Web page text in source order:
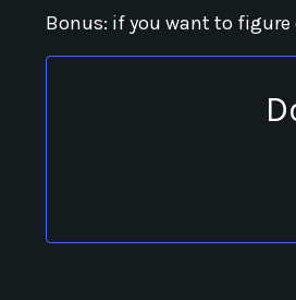
Bonus: if you want to